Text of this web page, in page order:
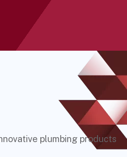
plumbing products